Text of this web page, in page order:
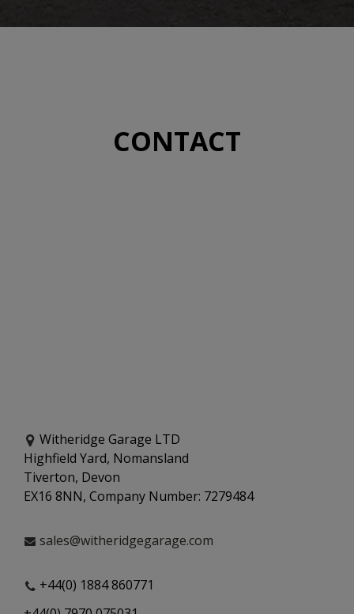
CONTACT
Witheridge Garage LTD
Highfield Yard, Nomansland
Tiverton, Devon
EX16 8NN, Company Number: 7279484
sales@witheridgegarage.com
+44(0) 1884 860771